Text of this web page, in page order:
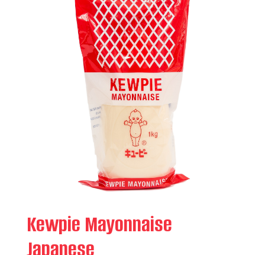
Kewpie Mayonnaise
Japanese